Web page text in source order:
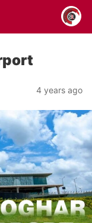
4 years ago